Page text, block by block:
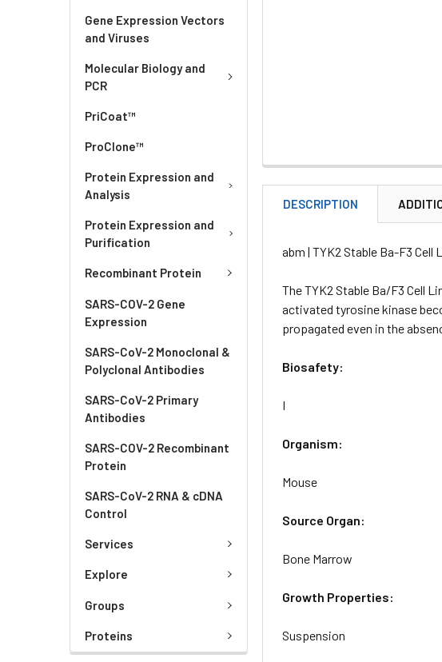
Gene Expression Vectors
and Viruses
Molecular Biology and
PCR
PriCoat™
ProClone™
Protein Expression and
Analysis
Protein Expression and
Purification
Recombinant Protein
SARS-COV-2 Gene
Expression
SARS-CoV-2 Monoclonal &
Polyclonal Antibodies
SARS-CoV-2 Primary
Antibodies
SARS-COV-2 Recombinant
Protein
SARS-CoV-2 RNA & cDNA
Control
Services
Explore
Groups
Proteins
DESCRIPTION
abm | TYK2 Stable Ba-F3 Cell
The TYK2 Stable Ba/F3 Cell
activated tyrosine kinase
propagated even in the
Biosafety:
I
Organism:
Mouse
Source Organ:
Bone Marrow
Growth Properties:
Suspension